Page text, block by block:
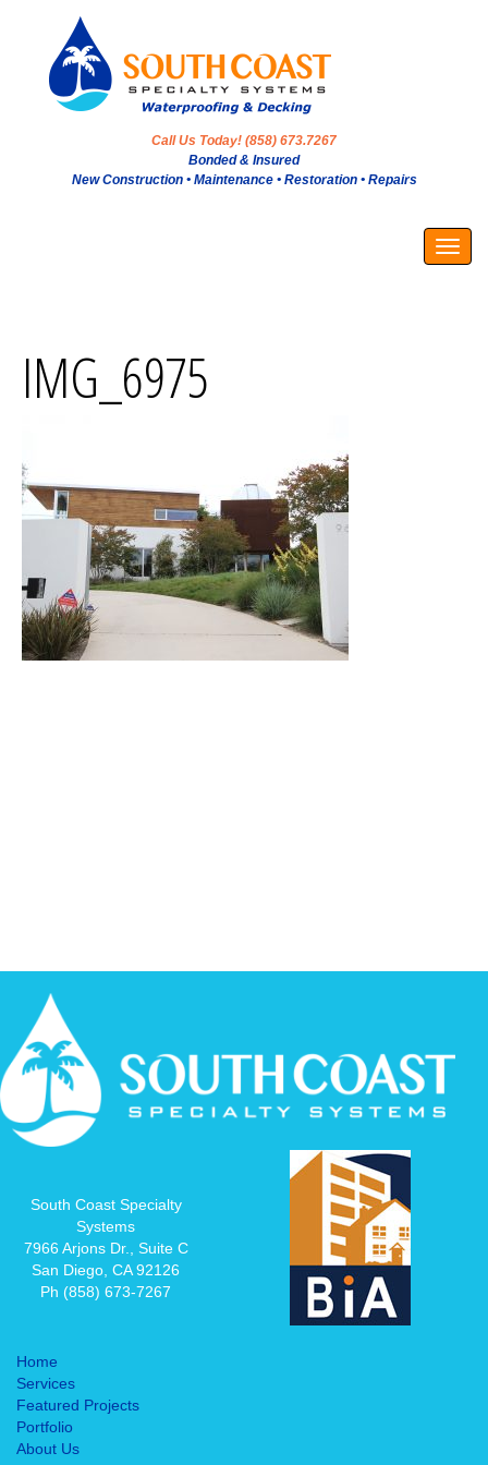
Call Us Today! (858) 673.7267
Bonded & Insured
New Construction • Maintenance • Restoration • Repairs
IMG_6975
South Coast Specialty
Systems
7966 Arjons Dr., Suite C
San Diego, CA 92126
Ph (858) 673-7267
Home
Services
Featured Projects
Portfolio
About Us